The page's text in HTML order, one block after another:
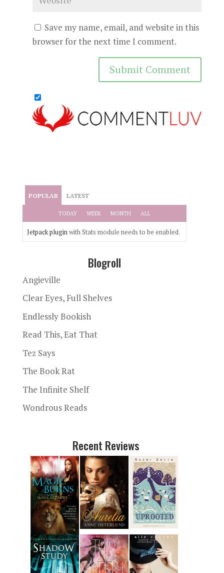
Save my name, email, and website in this
browser for the next time I comment.
POPULAR LATEST
TODAY WEEK MONTH ALL
Jetpack pluginwith Stats module needs to be enabled.
Blogroll
Angieville
Clear Eyes, Full Shelves
Endlessly Bookish
Read This, Eat That
Tez Says
The Book Rat
The Infinite Shelf
Wondrous Reads
Recent Reviews